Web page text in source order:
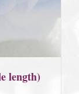
length)